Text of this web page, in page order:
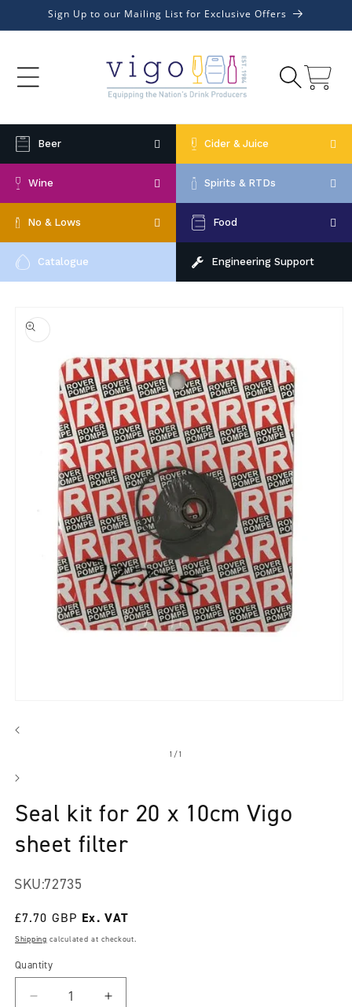
Skip to
content
Sign Up to our Mailing List for Exclusive Offers
Cart
Beer Cider & Juice
Wine Spirits & RTDs
No & Lows Food
Catalogue Engineering Support
product
information
1
1 /of1
Seal kit for 20 x 10cm Vigo
sheet filter
SKU:72735
Regular
price
£7.70 GBP
Shipping calculated at checkout.
Quantity
Decrease
Increase